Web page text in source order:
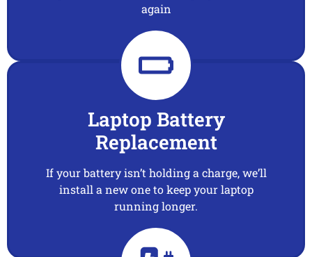
again
Laptop Battery
Replacement
If your battery isn’t holding a charge, we’ll
install a new one to keep your laptop
running longer.